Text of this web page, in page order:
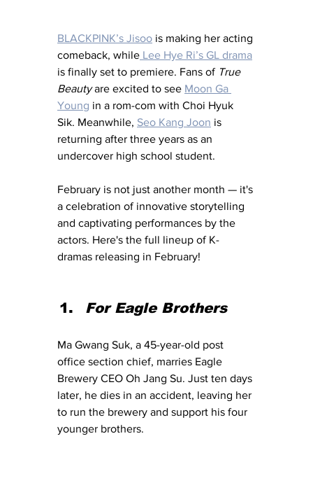
BLACKPINK’s Jisoo is making her acting
comeback, while Lee Hye Ri’s GL drama
is finally set to premiere. Fans of True
Beauty are excited to see Moon Ga
Young in a rom-com with Choi Hyuk
Sik. Meanwhile, Seo Kang Joon is
returning after three years as an
undercover high school student.
February is not just another month — it's
a celebration of innovative storytelling
and captivating performances by the
actors. Here's the full lineup of K-
dramas releasing in February!
For Eagle Brothers
Ma Gwang Suk, a 45-year-old post
office section chief, marries Eagle
Brewery CEO Oh Jang Su. Just ten days
later, he dies in an accident, leaving her
to run the brewery and support his four
younger brothers.